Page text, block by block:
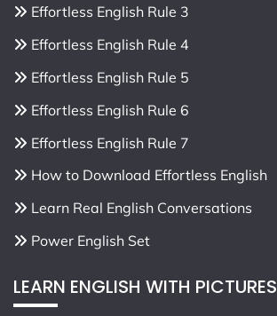
Effortless English Rule 3
Effortless English Rule 4
Effortless English Rule 5
Effortless English Rule 6
Effortless English Rule 7
How to Download Effortless English
Learn Real English Conversations
Power English Set
LEARN ENGLISH WITH PICTURES